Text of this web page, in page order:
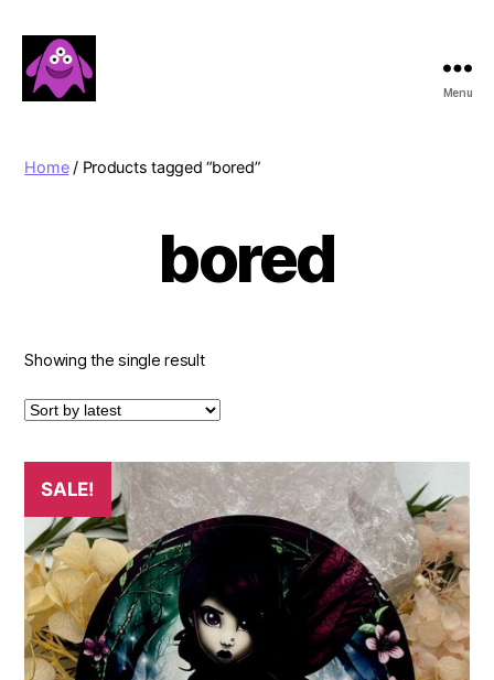
Menu
Home/ Products tagged “bored”
bored
Showing the single result
SALE!